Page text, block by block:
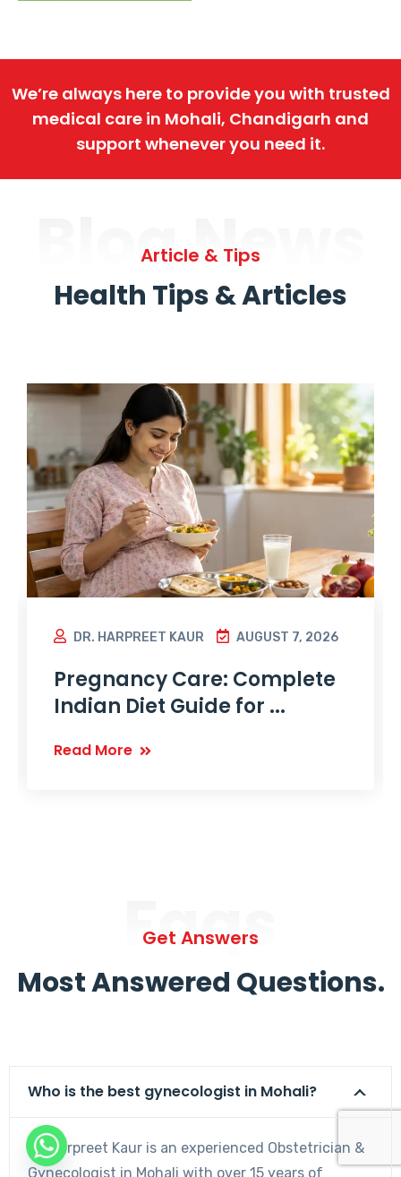
We’re always here to provide you with trusted
medical care in Mohali, Chandigarh and
support whenever you need it.
Blog News
Article & Tips
Health Tips & Articles
DR. HARPREET KAUR AUGUST 7, 2026
Pregnancy Care: Complete
Indian Diet Guide for ...
Read More
Faqs
Get Answers
Most Answered Questions.
Who is the best gynecologist in Mohali?
Dr. Harpreet Kaur is an experienced Obstetrician &
Gynecologist in Mohali with over 15 years of